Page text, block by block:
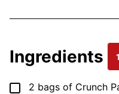
Ingredients
▢
2 bags of Crunch